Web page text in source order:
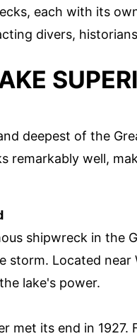
each with its
divers,
deepest of the
remarkably well,
shipwreck in the
storm. Located
lake's power.
met its end in 1927.